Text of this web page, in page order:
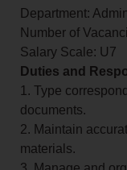
Department:
Number of
Salary Scale: U7
Duties and
1. Type
documents.
2. Maintain
materials.